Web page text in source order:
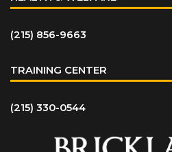
(215) 856-9663
TRAINING CENTER
(215) 330-0544